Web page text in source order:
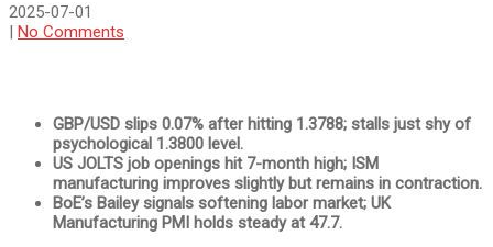
2025-07-01
| No Comments
GBP/USD slips 0.07% after hitting 1.3788; stalls just shy of
psychological 1.3800 level.
US JOLTS job openings hit 7-month high; ISM
manufacturing improves slightly but remains in contraction.
BoE’s Bailey signals softening labor market; UK
Manufacturing PMI holds steady at 47.7.